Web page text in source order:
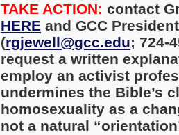
TAKE ACTION: contact
HERE and GCC
(rgjewell@gcc.edu; 724-
request a written
employ an activist
undermines the Bible’s
homosexuality as a
not a natural